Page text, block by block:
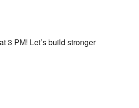
3 PM! Let’s build stronger